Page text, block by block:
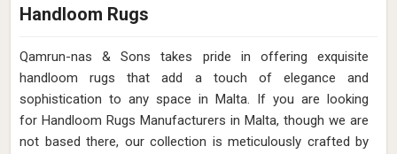
Handloom Rugs
Qamrun-nas & Sons takes pride in offering exquisite
handloom rugs that add a touch of elegance and
sophistication to any space in Malta. If you are looking
for Handloom Rugs Manufacturers in Malta, though we are
not based there, our collection is meticulously crafted by